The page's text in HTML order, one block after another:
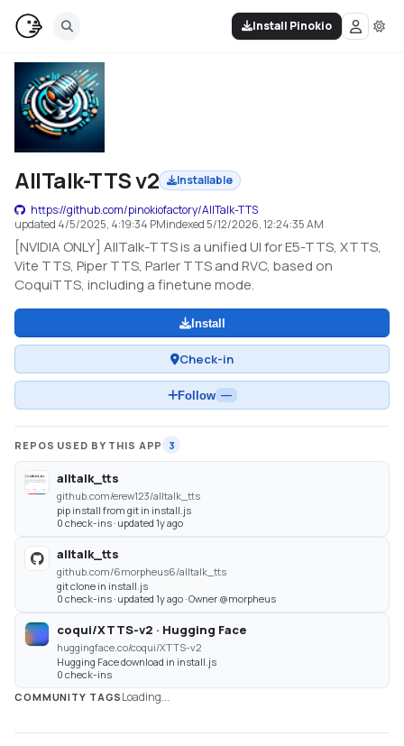
Install Pinokio
AllTalk-TTS v2
Installable
https://github.com/pinokiofactory/AllTalk-TTS
updated 4/5/2025, 4:19:34 PMindexed 5/12/2026, 12:24:35 AM
[NVIDIA ONLY] AllTalk-TTS is a unified UI for E5-TTS, XTTS,
Vite TTS, Piper TTS, Parler TTS and RVC, based on
CoquiTTS, including a finetune mode.
Install
Check-in
Follow —
REPOS USED BY THIS APP 3
alltalk_tts
github.com/erew123/alltalk_tts
pip install from git in install.js
0 check-ins · updated 1y ago
alltalk_tts
github.com/6morpheus6/alltalk_tts
git clone in install.js
0 check-ins · updated 1y ago · Owner @morpheus
coqui/XTTS-v2 · Hugging Face
huggingface.co/coqui/XTTS-v2
Hugging Face download in install.js
0 check-ins
COMMUNITY TAGS Loading...